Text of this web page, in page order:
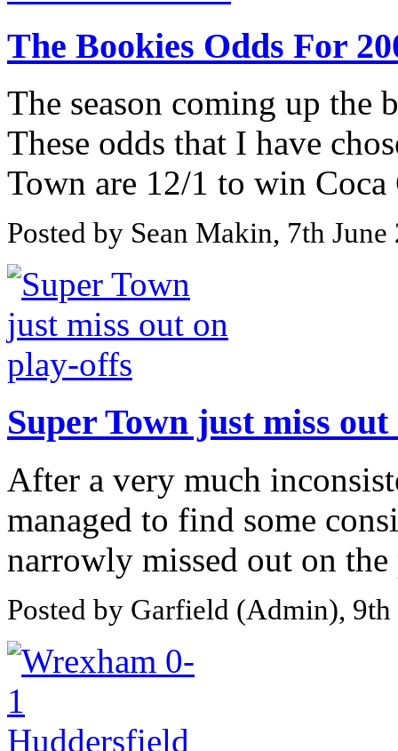
The Bookies Odds For
The season coming up the
These odds that I have
Town are 12/1 to win Coca
Posted by Sean Makin, 7th June
Super Town just miss
After a very much
managed to find some
narrowly missed out on
Posted by Garfield (Admin),